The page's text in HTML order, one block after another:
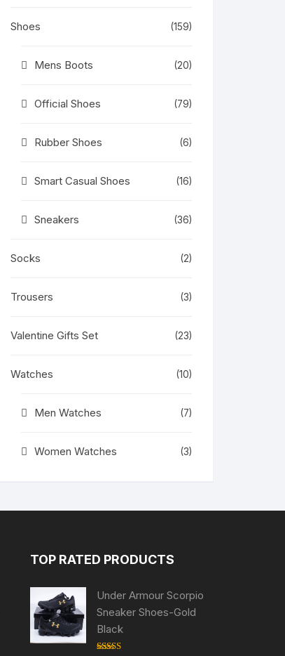
Shoes (159)
Mens Boots (20)
Official Shoes (79)
Rubber Shoes (6)
Smart Casual Shoes (16)
Sneakers (36)
Socks (2)
Trousers (3)
Valentine Gifts Set (23)
Watches (10)
Men Watches (7)
Women Watches (3)
TOP RATED PRODUCTS
Under Armour Scorpio
Sneaker Shoes-Gold
Black